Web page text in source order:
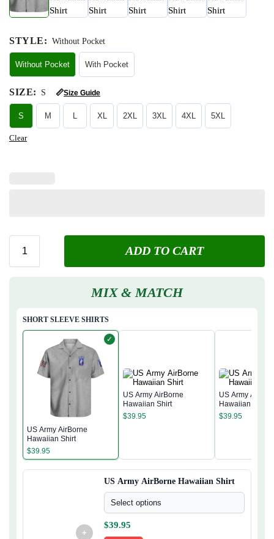
STYLE: Without Pocket
Without Pocket With Pocket
SIZE: S 📏Size Guide
S M L XL 2XL 3XL 4XL 5XL
Clear
ADD TO CART
MIX & MATCH
SHORT SLEEVE SHIRTS
✓
US Army AirBorne
Hawaiian Shirt
$39.95
US Army AirBorne
Hawaiian Shirt
$39.95
US Army
Hawaiian Shirt
$39.95
+
US Army AirBorne Hawaiian Shirt
Select options
$39.95